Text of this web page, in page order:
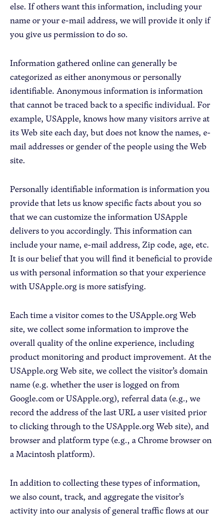
else. If others want this information, including your
name or your e-mail address, we will provide it only if
you give us permission to do so.
Information gathered online can generally be
categorized as either anonymous or personally
identifiable. Anonymous information is information
that cannot be traced back to a specific individual. For
example, USApple, knows how many visitors arrive at
its Web site each day, but does not know the names, e-
mail addresses or gender of the people using the Web
site.
Personally identifiable information is information you
provide that lets us know specific facts about you so
that we can customize the information USApple
delivers to you accordingly. This information can
include your name, e-mail address, Zip code, age, etc.
It is our belief that you will find it beneficial to provide
us with personal information so that your experience
with USApple.org is more satisfying.
Each time a visitor comes to the USApple.org Web
site, we collect some information to improve the
overall quality of the online experience, including
product monitoring and product improvement. At the
USApple.org Web site, we collect the visitor’s domain
name (e.g. whether the user is logged on from
Google.com or USApple.org), referral data (e.g., we
record the address of the last URL a user visited prior
to clicking through to the USApple.org Web site), and
browser and platform type (e.g., a Chrome browser on
a Macintosh platform).
In addition to collecting these types of information,
we also count, track, and aggregate the visitor’s
activity into our analysis of general traffic flows at our